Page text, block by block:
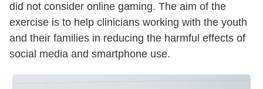
did not consider online gaming. The aim of the
exercise is to help clinicians working with the youth
and their families in reducing the harmful effects of
social media and smartphone use.